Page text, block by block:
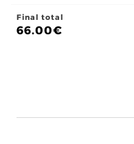
Final total
66.00€